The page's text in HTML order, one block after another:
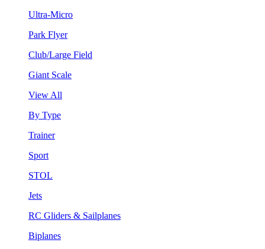
Ultra-Micro
Park Flyer
Club/Large Field
Giant Scale
View All
By Type
Trainer
Sport
STOL
Jets
RC Gliders & Sailplanes
Biplanes